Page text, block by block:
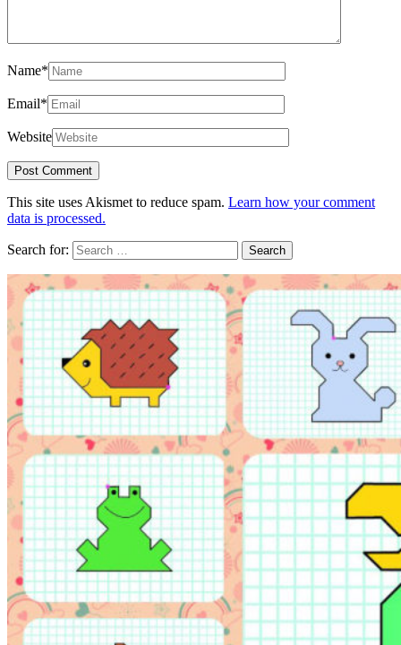
Name*
Email*
Website
This site uses Akismet to reduce spam. Learn how your comment
data is processed.
Search for: